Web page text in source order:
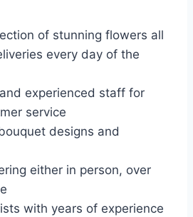
of stunning flowers all
every day of the
experienced staff for
service
designs and
either in person, over
with years of experience